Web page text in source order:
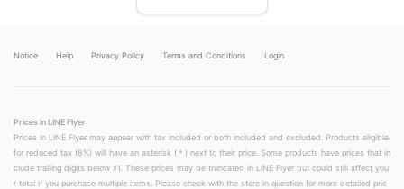
Notice Help Privacy Policy Terms and Conditions Login
Prices in LINE Flyer
Prices in LINE Flyer may appear with tax included or both included and excluded. Products eligible
for reduced tax (8%) will have an asterisk (＊) next to their price. Some products have prices that in
clude trailing digits below ¥1. These prices may be truncated in LINE Flyer but could still affect you
r total if you purchase multiple items. Please check with the store in question for more detailed pric